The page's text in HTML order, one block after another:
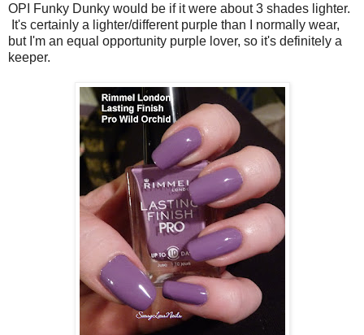
OPI Funky Dunky would be if it were about 3 shades lighter.
It's certainly a lighter/different purple than I normally wear,
but I'm an equal opportunity purple lover, so it's definitely a
keeper.